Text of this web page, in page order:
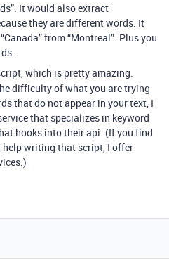
It would also extract
they are different words. It
from “Montreal”. Plus you
which is pretty amazing.
difficulty of what you are trying
that do not appear in your text, I
that specializes in keyword
hooks into their api. (If you find
help writing that script, I offer